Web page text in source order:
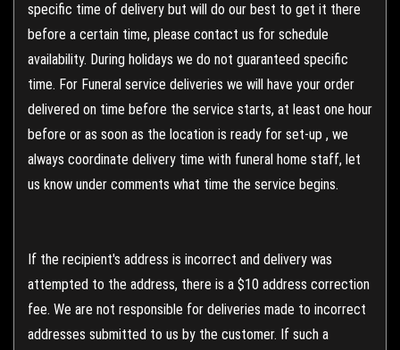
specific time of delivery but will do our best to get it there
before a certain time, please contact us for schedule
availability. During holidays we do not guaranteed specific
time. For Funeral service deliveries we will have your order
delivered on time before the service starts, at least one hour
before or as soon as the location is ready for set-up , we
always coordinate delivery time with funeral home staff, let
us know under comments what time the service begins.
If the recipient's address is incorrect and delivery was
attempted to the address, there is a $10 address correction
fee. We are not responsible for deliveries made to incorrect
addresses submitted to us by the customer. If such a